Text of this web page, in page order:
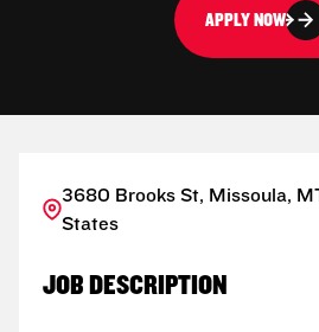
APPLY NOW
3680 Brooks St, Missoula,
States
JOB DESCRIPTION